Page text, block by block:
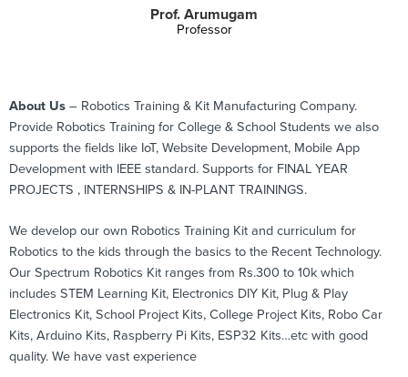
Prof. Arumugam
Professor
About Us – Robotics Training & Kit Manufacturing Company.
Provide Robotics Training for College & School Students we also
supports the fields like IoT, Website Development, Mobile App
Development with IEEE standard. Supports for FINAL YEAR
PROJECTS , INTERNSHIPS & IN-PLANT TRAININGS.
We develop our own Robotics Training Kit and curriculum for
Robotics to the kids through the basics to the Recent Technology.
Our Spectrum Robotics Kit ranges from Rs.300 to 10k which
includes STEM Learning Kit, Electronics DIY Kit, Plug & Play
Electronics Kit, School Project Kits, College Project Kits, Robo Car
Kits, Arduino Kits, Raspberry Pi Kits, ESP32 Kits…etc with good
quality. We have vast experience